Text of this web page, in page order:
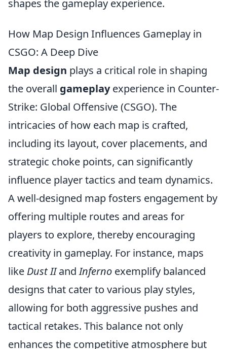
shapes the gameplay experience.
How Map Design Influences Gameplay in
CSGO: A Deep Dive
Map design plays a critical role in shaping
the overall gameplayexperience in Counter-
Strike: Global Offensive (CSGO). The
intricacies of how each map is crafted,
including its layout, cover placements, and
strategic choke points, can significantly
influence player tactics and team dynamics.
A well-designed map fosters engagement by
offering multiple routes and areas for
players to explore, thereby encouraging
creativity in gameplay. For instance, maps
like Dust IIandInferno exemplify balanced
designs that cater to various play styles,
allowing for both aggressive pushes and
tactical retakes. This balance not only
enhances the competitive atmosphere but